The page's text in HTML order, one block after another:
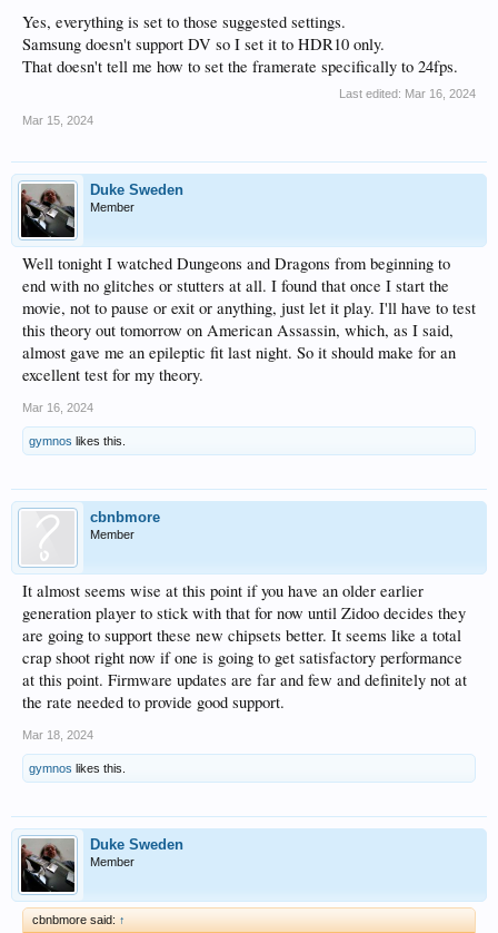
players.95967/
also are you on latest .75 firmware ?
Yes, everything is set to those suggested settings.
Samsung doesn't support DV so I set it to HDR10 only.
That doesn't tell me how to set the framerate specifically to 24fps.
Last edited: Mar 16, 2024
Mar 15, 2024
Duke Sweden
Member
Well tonight I watched Dungeons and Dragons from beginning to
end with no glitches or stutters at all. I found that once I start the
movie, not to pause or exit or anything, just let it play. I'll have to test
this theory out tomorrow on American Assassin, which, as I said,
almost gave me an epileptic fit last night. So it should make for an
excellent test for my theory.
Mar 16, 2024
gymnos likes this.
cbnbmore
Member
It almost seems wise at this point if you have an older earlier
generation player to stick with that for now until Zidoo decides they
are going to support these new chipsets better. It seems like a total
crap shoot right now if one is going to get satisfactory performance
at this point. Firmware updates are far and few and definitely not at
the rate needed to provide good support.
Mar 18, 2024
gymnos likes this.
Duke Sweden
Member
cbnbmore said: ↑